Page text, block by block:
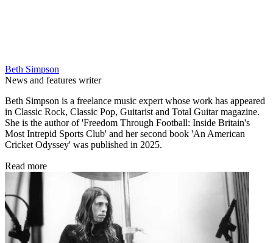
Beth Simpson
News and features writer
Beth Simpson is a freelance music expert whose work has appeared
in Classic Rock, Classic Pop, Guitarist and Total Guitar magazine.
She is the author of 'Freedom Through Football: Inside Britain's
Most Intrepid Sports Club' and her second book 'An American
Cricket Odyssey' was published in 2025.
Read more